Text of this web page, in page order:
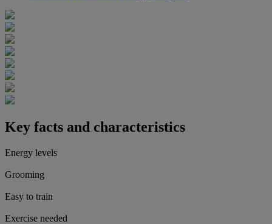
Key facts and characteristics
Energy levels
Grooming
Easy to train
Exercise needed